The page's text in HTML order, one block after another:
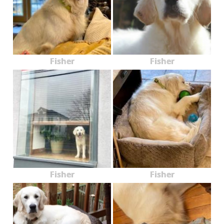
Fisher Fisher
Fisher Fisher